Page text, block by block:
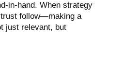
in-hand. When strategy
follow—making a
just relevant, but